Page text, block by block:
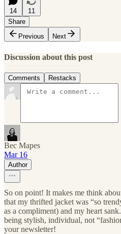
14
11
Share
Previous
Next
Discussion about this post
Comments Restacks
Bec Mapes
Mar 16
Author
So on point! It makes me think
that my thrifted jacket was “so
as a compliment) and my heart
being stylish, individual, not
your newsletter!